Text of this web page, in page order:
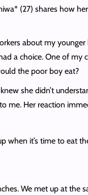
(27) shares how
about my
a choice. One of my
the poor boy eat?
she didn’t
Her reaction
it’s time to eat
We met up at the